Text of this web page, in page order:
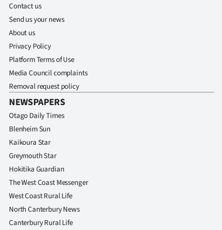
&
PHOTOS
SIGN
IN
SUBSCRIBE
My
Account
Contact us
Send us your news
About us
Privacy Policy
Platform Terms of Use
Media Council complaints
Removal request policy
NEWSPAPERS
Otago Daily Times
Blenheim Sun
Kaikoura Star
Greymouth Star
Hokitika Guardian
The West Coast Messenger
West Coast Rural Life
North Canterbury News
Canterbury Rural Life